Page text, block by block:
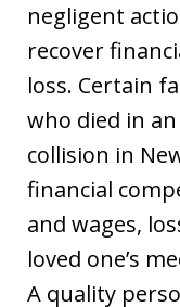
negligent
recover
loss. Certain
who died in
collision in
financial
and wages,
loved one’s
A quality